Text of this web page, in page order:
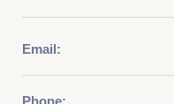
Email: